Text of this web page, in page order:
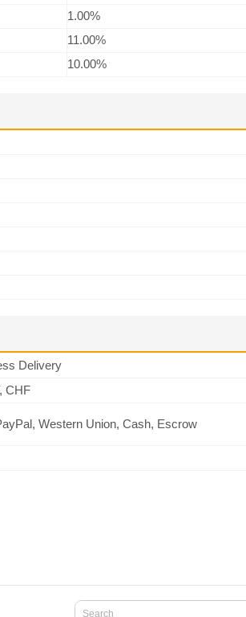
1.00%
11.00%
10.00%
Delivery
CHF
Western Union, Cash, Escrow